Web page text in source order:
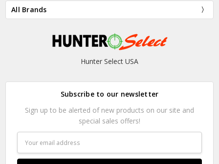
All Brands
Hunter Select USA
Subscribe to our newsletter
Sign up to be alerted of new products on our site and
special sales offers!
Address